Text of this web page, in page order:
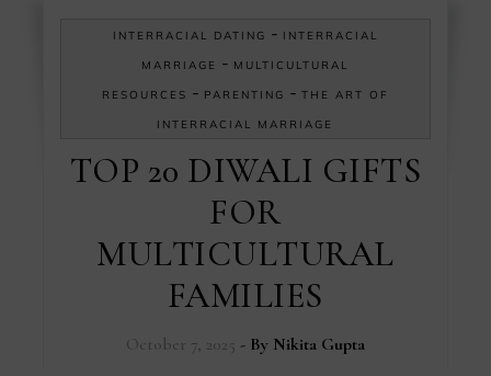
INTERRACIAL DATING - INTERRACIAL
MARRIAGE - MULTICULTURAL
RESOURCES - PARENTING - THE ART OF
INTERRACIAL MARRIAGE
TOP 20 DIWALI GIFTS
FOR
MULTICULTURAL
FAMILIES
October 7, 2025 - By Nikita Gupta